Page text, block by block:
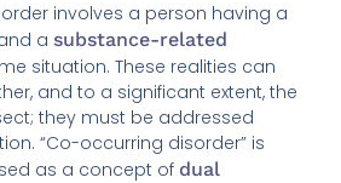
involves a person having a
asubstance-related
situation. These realities can
and to a significant extent, the
they must be addressed
“Co-occurring disorder” is
as a concept of dual